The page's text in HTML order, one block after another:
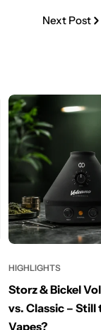
Next Post
HIGHLIGHTS
Storz & Bickel
vs. Classic –
Vapes?